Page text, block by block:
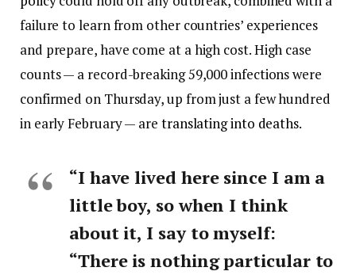
failure to learn from other countries’ experiences
and prepare, have come at a high cost. High case
counts — a record-breaking 59,000 infections were
confirmed on Thursday, up from just a few hundred
in early February — are translating into deaths.
“I have lived here since I am a
little boy, so when I think
about it, I say to myself:
“There is nothing particular to